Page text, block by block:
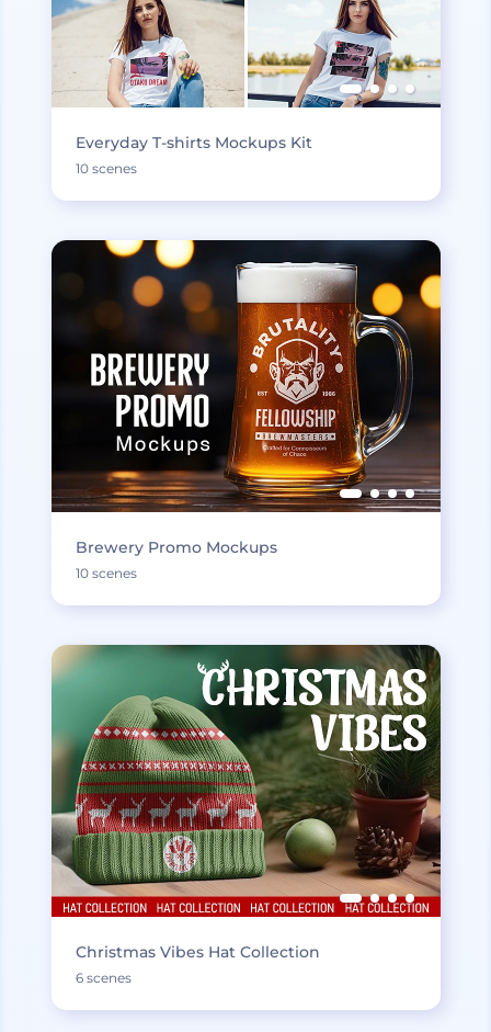
Everyday T-shirts Mockups Kit
10 scenes
Brewery Promo Mockups
10 scenes
Christmas Vibes Hat Collection
6 scenes